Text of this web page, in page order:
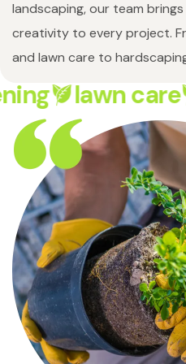
landscaping, our team
creativity to every project.
and lawn care to
lawn care